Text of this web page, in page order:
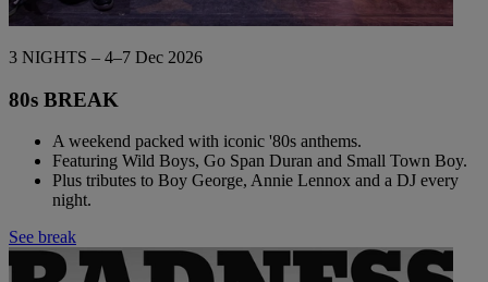
3 NIGHTS – 4–7 Dec 2026
80s BREAK
A weekend packed with iconic '80s anthems.
Featuring Wild Boys, Go Span Duran and Small Town Boy.
Plus tributes to Boy George, Annie Lennox and a DJ every
night.
See break